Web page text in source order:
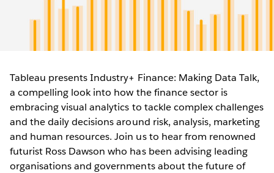
Tableau presents Industry+ Finance: Making Data Talk,
a compelling look into how the finance sector is
embracing visual analytics to tackle complex challenges
and the daily decisions around risk, analysis, marketing
and human resources. Join us to hear from renowned
futurist Ross Dawson who has been advising leading
organisations and governments about the future of